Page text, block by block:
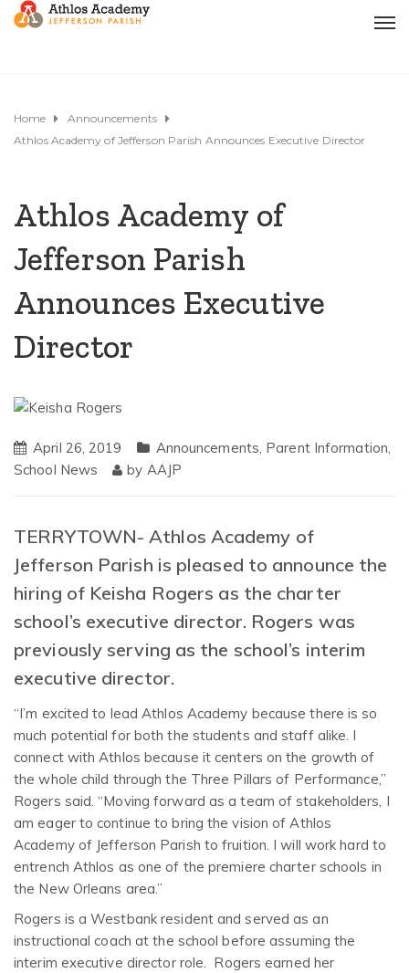
Home
Announcements
Athlos Academy of Jefferson Parish Announces Executive Director
Athlos Academy of
Jefferson Parish
Announces Executive
Director
April 26, 2019 Announcements, Parent Information,
School News
by AAJP
TERRYTOWN- Athlos Academy of
Jefferson Parish is pleased to announce the
hiring of Keisha Rogers as the charter
school’s executive director. Rogers was
previously serving as the school’s interim
executive director.
“I’m excited to lead Athlos Academy because there is so
much potential for both the students and staff alike. I
connect with Athlos because it centers on the growth of
the whole child through the Three Pillars of Performance,”
Rogers said. “Moving forward as a team of stakeholders, I
am eager to continue to bring the vision of Athlos
Academy of Jefferson Parish to fruition. I will work hard to
entrench Athlos as one of the premiere charter schools in
the New Orleans area.”
Rogers is a Westbank resident and served as an
instructional coach at the school before assuming the
interim executive director role. Rogers earned her